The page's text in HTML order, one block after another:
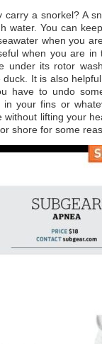
carry a snorkel? A
water. You can
when you
when you are
under its rotor
duck. It is also
have to undo
in your fins or
without lifting your
shore for some